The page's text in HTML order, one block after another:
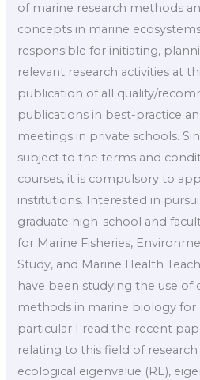
of marine research methods
concepts in marine
responsible for initiating,
relevant research activities at
publication of all quality/
publications in best-practice
meetings in private schools.
subject to the terms and
courses, it is compulsory to
institutions. Interested in
graduate high-school and
for Marine Fisheries,
Study, and Marine Health
have been studying the use of
methods in marine biology for
particular I read the recent
relating to this field of
ecological eigenvalue (RE),